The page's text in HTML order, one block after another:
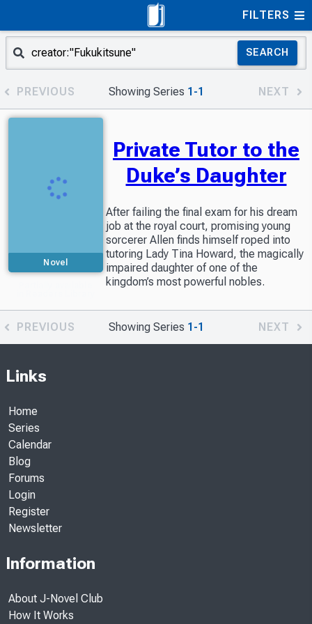
FILTERS
SEARCH
PREVIOUS Showing Series 1-1 NEXT
Novel
Private Tutor to the
Duke’s Daughter
After failing the final exam for his dream
job at the royal court, promising young
sorcerer Allen finds himself roped into
tutoring Lady Tina Howard, the magically
impaired daughter of one of the
kingdom’s most powerful nobles.
PREVIOUS Showing Series 1-1 NEXT
Links
Home
Series
Calendar
Blog
Forums
Login
Register
Newsletter
Information
About J-Novel Club
How It Works